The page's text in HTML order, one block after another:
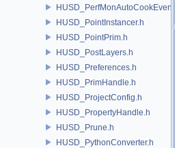
HUSD_PerfMonAutoCookEvent.h
HUSD_PointInstancer.h
HUSD_PointPrim.h
HUSD_PostLayers.h
HUSD_Preferences.h
HUSD_PrimHandle.h
HUSD_ProjectConfig.h
HUSD_PropertyHandle.h
HUSD_Prune.h
HUSD_PythonConverter.h